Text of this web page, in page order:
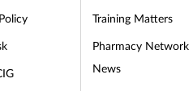
Training Matters
Pharmacy Network
News